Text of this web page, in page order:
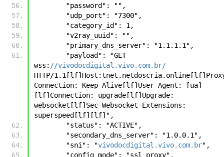
        "password": "",
        "udp_port": "7300",
        "category_id": 1,
        "v2ray_uuid": "",
        "primary_dns_server": "1.1.1.1",
wss: //vivodocdigital.vivo.com.br/
HTTP/
Connection: Keep-Alive[lf]User-Agent: [ua]
[lf]Connection: upgrade[lf]Upgrade:
websocket[lf]Sec-Websocket-Extensions:
superspeed[lf][lf]",
        "status": "ACTIVE",
        "secondary_dns_server": "1.0.0.1",
        "sni": "
vivodocdigital.vivo.com.br",
        "config_mode": "ssl_proxy",